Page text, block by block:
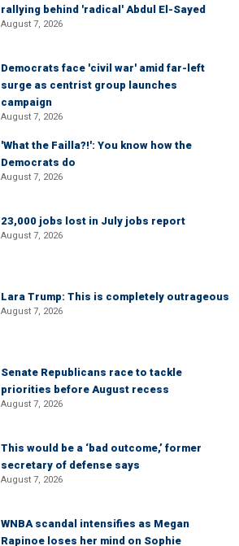
rallying behind 'radical' Abdul El-Sayed
August 7, 2026
Democrats face 'civil war' amid far-left
surge as centrist group launches
campaign
August 7, 2026
'What the Failla?!': You know how the
Democrats do
August 7, 2026
23,000 jobs lost in July jobs report
August 7, 2026
Lara Trump: This is completely outrageous
August 7, 2026
Senate Republicans race to tackle
priorities before August recess
August 7, 2026
This would be a ‘bad outcome,’ former
secretary of defense says
August 7, 2026
WNBA scandal intensifies as Megan
Rapinoe loses her mind on Sophie